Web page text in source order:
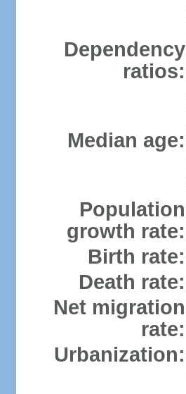
Dependency
ratios:
Median age:
Population
growth rate:
Birth rate:
Death rate:
Net migration
rate:
Urbanization: